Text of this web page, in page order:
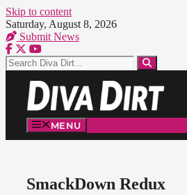
Skip to content
Saturday, August 8, 2026
Submit News
MENU
SmackDown Redux